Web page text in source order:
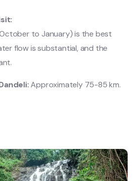
to January) is the best
flow is substantial, and the
Approximately 75-85 km.